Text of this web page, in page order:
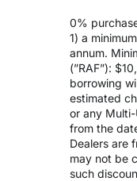
0%
1) a
annum.
(”RAF”):
borrowing
estimated
or any
from the
Dealers are
may not be
such